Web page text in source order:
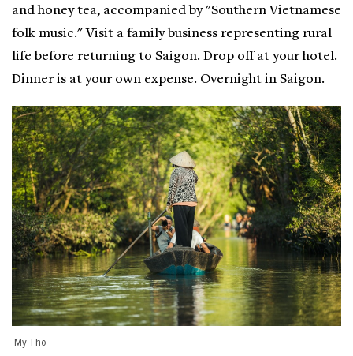
and honey tea, accompanied by "Southern Vietnamese
folk music." Visit a family business representing rural
life before returning to Saigon. Drop off at your hotel.
Dinner is at your own expense. Overnight in Saigon.
My Tho